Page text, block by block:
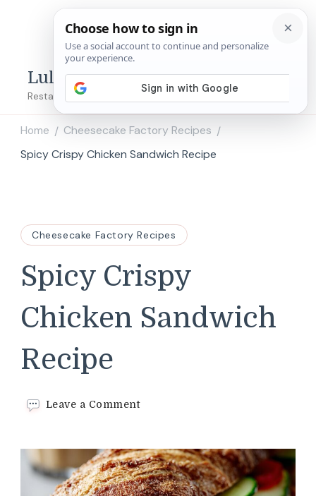
Lulu's Copycats
Restaurant Copycat Recipes!
Home / Cheesecake Factory Recipes /
Spicy Crispy Chicken Sandwich Recipe
Cheesecake Factory Recipes
Spicy Crispy
Chicken Sandwich
Recipe
Leave a Commenton
Chicken
Sandwich
Recipe